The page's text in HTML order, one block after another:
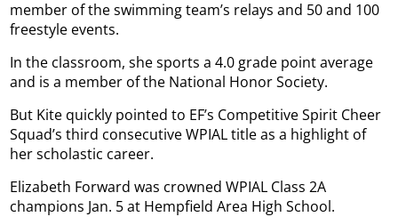
member of the swimming team’s relays and 50 and 100
freestyle events.
In the classroom, she sports a 4.0 grade point average
and is a member of the National Honor Society.
But Kite quickly pointed to EF’s Competitive Spirit Cheer
Squad’s third consecutive WPIAL title as a highlight of
her scholastic career.
Elizabeth Forward was crowned WPIAL Class 2A
champions Jan. 5 at Hempfield Area High School.